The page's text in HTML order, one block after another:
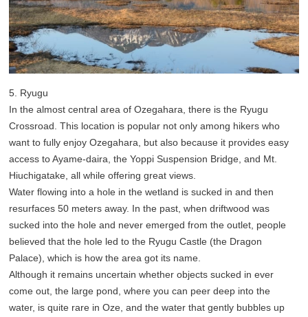
5. Ryugu
In the almost central area of Ozegahara, there is the Ryugu
Crossroad. This location is popular not only among hikers who
want to fully enjoy Ozegahara, but also because it provides easy
access to Ayame-daira, the Yoppi Suspension Bridge, and Mt.
Hiuchigatake, all while offering great views.
Water flowing into a hole in the wetland is sucked in and then
resurfaces 50 meters away. In the past, when driftwood was
sucked into the hole and never emerged from the outlet, people
believed that the hole led to the Ryugu Castle (the Dragon
Palace), which is how the area got its name.
Although it remains uncertain whether objects sucked in ever
come out, the large pond, where you can peer deep into the
water, is quite rare in Oze, and the water that gently bubbles up